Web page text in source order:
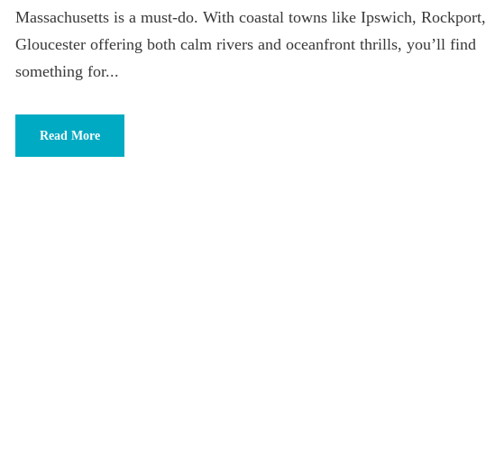
Massachusetts is a must-do. With coastal towns like Ipswich, Rockport,
Gloucester offering both calm rivers and oceanfront thrills, you’ll find
something for...
Read More